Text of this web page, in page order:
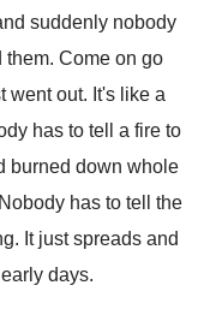
suddenly nobody
them. Come on go
went out. It's like a
has to tell a fire to
burned down whole
Nobody has to tell the
. It just spreads and
days.